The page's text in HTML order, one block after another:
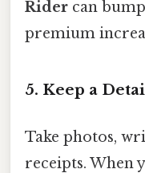
Rider can
premium
5. Keep a
Take photos,
receipts. When